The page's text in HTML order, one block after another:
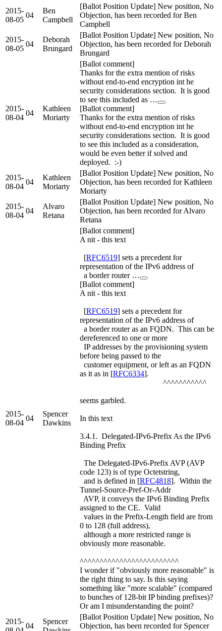
2015-
08-05
04
Ben
Campbell
[Ballot Position Update] New position, No
Objection, has been recorded for Ben
Campbell
2015-
08-05
04
Deborah
Brungard
[Ballot Position Update] New position, No
Objection, has been recorded for Deborah
Brungard
2015-
08-04
04
Kathleen
Moriarty
[Ballot comment]
Thanks for the extra mention of risks
without end-to-end encryption int he
security considerations section. It is good
to see this included as …
[Ballot comment]
Thanks for the extra mention of risks
without end-to-end encryption int he
security considerations section. It is good
to see this included as a consideration,
would be even better if solved and
deployed. :-)
2015-
08-04
04
Kathleen
Moriarty
[Ballot Position Update] New position, No
Objection, has been recorded for Kathleen
Moriarty
2015-
08-04
04
Alvaro
Retana
[Ballot Position Update] New position, No
Objection, has been recorded for Alvaro
Retana
2015-
08-04
04
Spencer
Dawkins
[Ballot comment]
A nit - this text
[RFC6519] sets a precedent for
representation of the IPv6 address of
a border router …
[Ballot comment]
A nit - this text
[RFC6519] sets a precedent for
representation of the IPv6 address of
a border router as an FQDN. This can be
dereferenced to one or more
IP addresses by the provisioning system
before being passed to the
customer equipment, or left as an FQDN
as it as in [RFC6334].
^^^^^^^^^^^
seems garbled.
In this text
3.4.1. Delegated-IPv6-Prefix As the IPv6
Binding Prefix
The Delegated-IPv6-Prefix AVP (AVP
code 123) is of type Octetstring,
and is defined in [RFC4818]. Within the
Tunnel-Source-Pref-Or-Addr
AVP, it conveys the IPv6 Binding Prefix
assigned to the CE. Valid
values in the Prefix-Length field are from
0 to 128 (full address),
although a more restricted range is
obviously more reasonable.
^^^^^^^^^^^^^^^^^^^^^^^^^
I wonder if "obviously more reasonable" is
the right thing to say. Is this saying
something like "more scalable" (compared
to bunches of 128-bit IP binding prefixes)?
Or am I misunderstanding the point?
2015-
04
Spencer
[Ballot Position Update] New position, No
Objection, has been recorded for Spencer